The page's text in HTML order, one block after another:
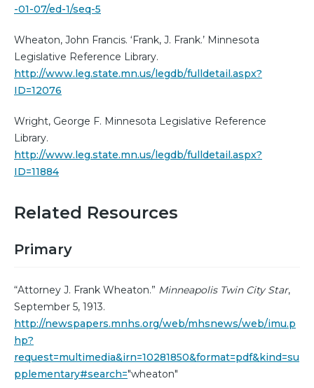
-01-07/ed-1/seq-5
Wheaton, John Francis. ‘Frank, J. Frank.’ Minnesota
Legislative Reference Library.
http://www.leg.state.mn.us/legdb/fulldetail.aspx?
ID=12076
Wright, George F. Minnesota Legislative Reference
Library.
http://www.leg.state.mn.us/legdb/fulldetail.aspx?
ID=11884
Related Resources
Primary
“Attorney J. Frank Wheaton.” Minneapolis Twin City Star,
September 5, 1913.
http://newspapers.mnhs.org/web/mhsnews/web/imu.p
hp?
request=multimedia&irn=10281850&format=pdf&kind=su
pplementary#search="wheaton"